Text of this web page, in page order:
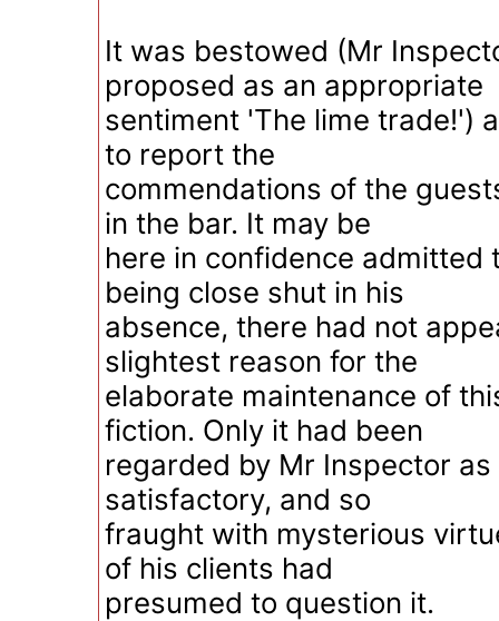
It was bestowed (Mr
proposed as an appropriate
sentiment 'The lime trade!')
to report the
commendations of the
in the bar. It may be
here in confidence admitted
being close shut in his
absence, there had not
slightest reason for the
elaborate maintenance of
fiction. Only it had been
regarded by Mr Inspector
satisfactory, and so
fraught with mysterious
of his clients had
presumed to question it.